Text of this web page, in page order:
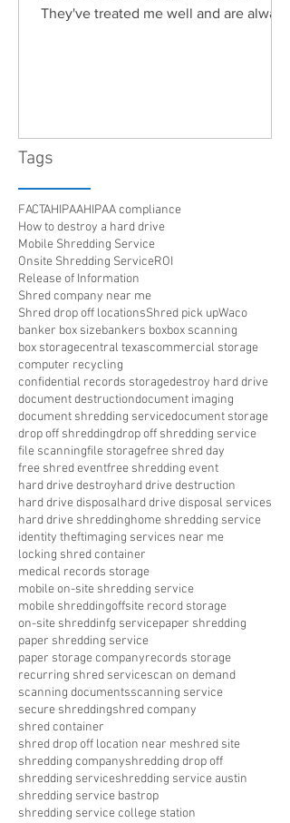
They've treated me well and are always
Tags
FACTAHIPAAHIPAA compliance
How to destroy a hard drive
Mobile Shredding Service
Onsite Shredding ServiceROI
Release of Information
Shred company near me
Shred drop off locationsShred pick upWaco
banker box sizebankers boxbox scanning
box storagecentral texascommercial storage
computer recycling
confidential records storagedestroy hard drive
document destructiondocument imaging
document shredding servicedocument storage
drop off shreddingdrop off shredding service
file scanningfile storagefree shred day
free shred eventfree shredding event
hard drive destroyhard drive destruction
hard drive disposalhard drive disposal services
hard drive shreddinghome shredding service
identity theftimaging services near me
locking shred container
medical records storage
mobile on-site shredding service
mobile shreddingoffsite record storage
on-site shreddinfg servicepaper shredding
paper shredding service
paper storage companyrecords storage
recurring shred servicescan on demand
scanning documentsscanning service
secure shreddingshred company
shred container
shred drop off location near meshred site
shredding companyshredding drop off
shredding serviceshredding service austin
shredding service bastrop
shredding service college station